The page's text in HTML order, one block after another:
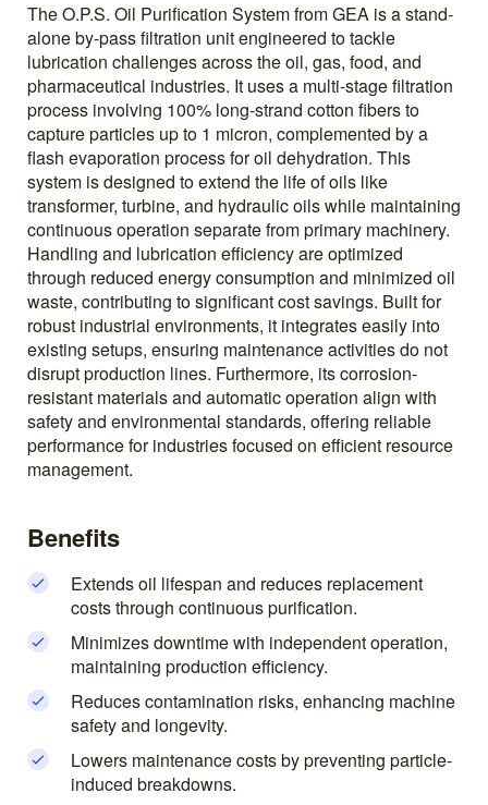
The O.P.S. Oil Purification System from GEA is a stand-
alone by-pass filtration unit engineered to tackle
lubrication challenges across the oil, gas, food, and
pharmaceutical industries. It uses a multi-stage filtration
process involving 100% long-strand cotton fibers to
capture particles up to 1 micron, complemented by a
flash evaporation process for oil dehydration. This
system is designed to extend the life of oils like
transformer, turbine, and hydraulic oils while maintaining
continuous operation separate from primary machinery.
Handling and lubrication efficiency are optimized
through reduced energy consumption and minimized oil
waste, contributing to significant cost savings. Built for
robust industrial environments, it integrates easily into
existing setups, ensuring maintenance activities do not
disrupt production lines. Furthermore, its corrosion-
resistant materials and automatic operation align with
safety and environmental standards, offering reliable
performance for industries focused on efficient resource
management.
Benefits
Extends oil lifespan and reduces replacement
costs through continuous purification.
Minimizes downtime with independent operation,
maintaining production efficiency.
Reduces contamination risks, enhancing machine
safety and longevity.
Lowers maintenance costs by preventing particle-
induced breakdowns.